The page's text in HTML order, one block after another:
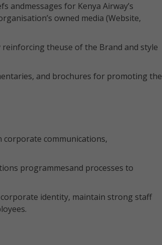
andmessages for Kenya Airway’s
owned media (Website,
reinforcing theuse of the Brand and style
and brochures for promoting the
corporate communications,
programmesand processes to
identity, maintain strong staff